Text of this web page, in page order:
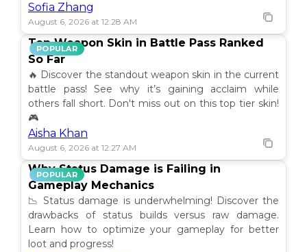
Sofia Zhang
August 6, 2026 at 12:28 AM
POPULAR
Top Weapon Skin in Battle Pass Ranked
So Far
🔥 Discover the standout weapon skin in the current
battle pass! See why it’s gaining acclaim while
others fall short. Don't miss out on this top tier skin!
🎮
Aisha Khan
August 6, 2026 at 12:27 AM
POPULAR
Why Status Damage is Failing in
Gameplay Mechanics
📉 Status damage is underwhelming! Discover the
drawbacks of status builds versus raw damage.
Learn how to optimize your gameplay for better
loot and progress!